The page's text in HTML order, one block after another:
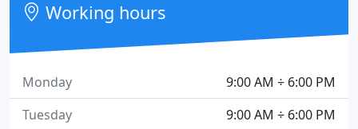
Working hours
9:00 AM ÷ 6:00 PM
Monday
9:00 AM ÷ 6:00 PM
Tuesday